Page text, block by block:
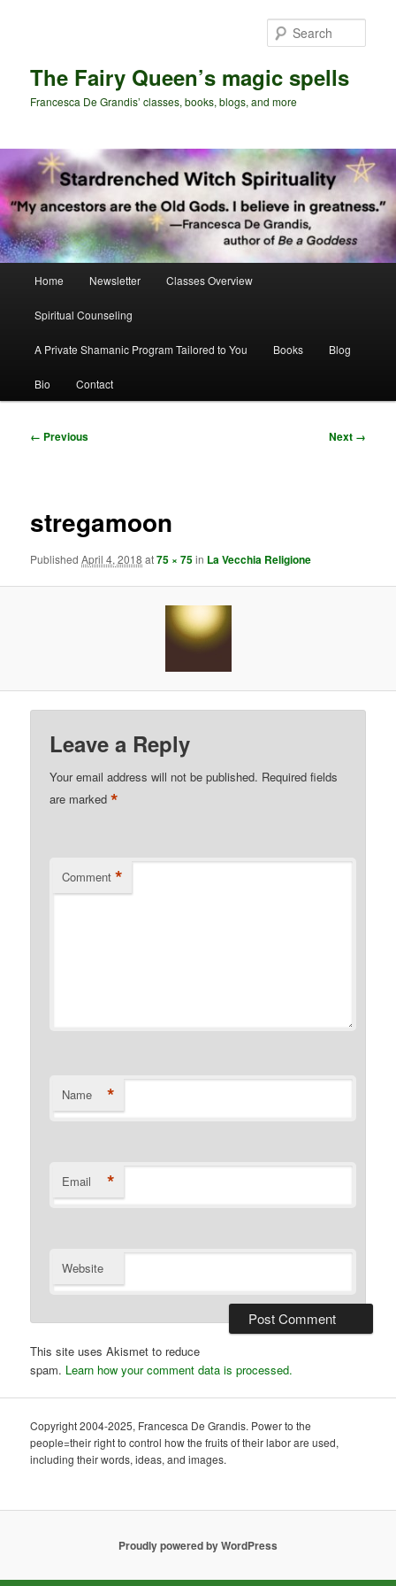
The Fairy Queen’s magic spells
Francesca De Grandis’ classes, books, blogs, and more
Home Newsletter Classes Overview
Spiritual Counseling
A Private Shamanic Program Tailored to You Books Blog
Bio Contact
Image
← Previous Next →
stregamoon
PublishedApril 4, 2018 at75 × 75in La Vecchia Religione
Leave a Reply
Your email address will not be published. Required fields
are marked*
Comment *
Name *
Email *
Website
This site uses Akismet to reduce
spam. Learn how your comment data is processed.
Copyright 2004-2025, Francesca De Grandis. Power to the
people=their right to control how the fruits of their labor are used,
including their words, ideas, and images.
Proudly powered by WordPress